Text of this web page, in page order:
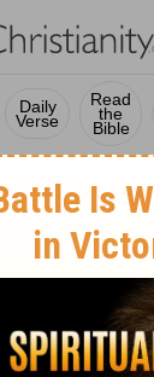
Daily
Verse
Read
the
Bible